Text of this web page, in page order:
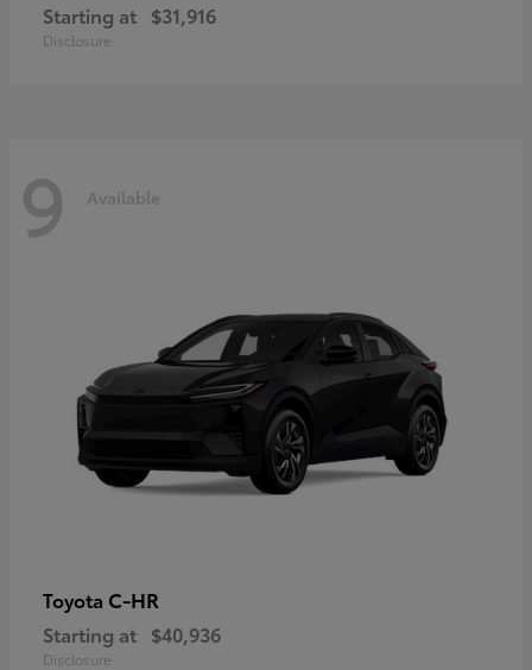
Starting at $31,916
Disclosure
9 Available
Toyota C-HR
Starting at $40,936
Disclosure